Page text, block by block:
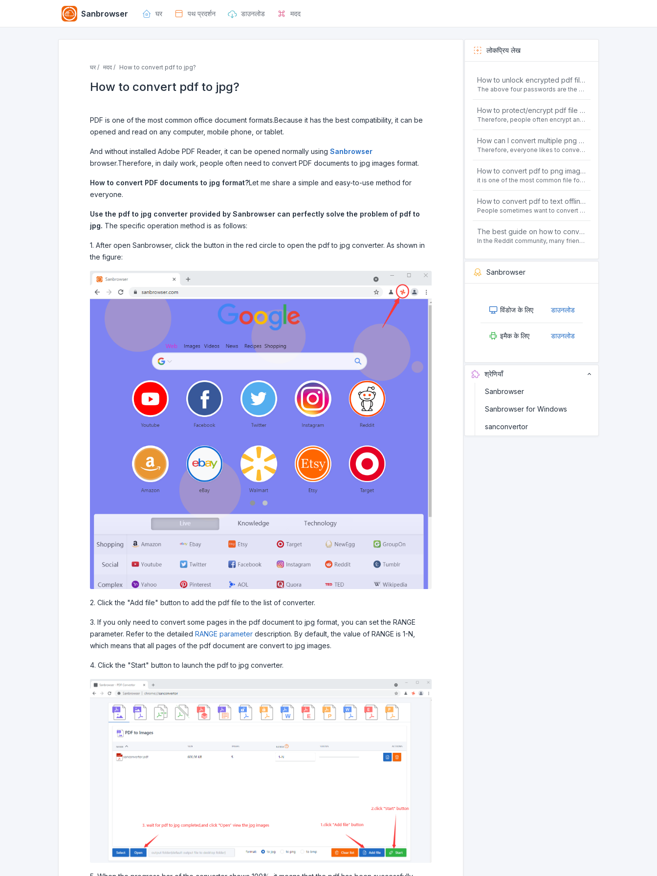
Sanbrowser घर पथ प्रदर्शन डाउनलोड मदद
घर / मदद / How to convert pdf to jpg?
How to convert pdf to jpg?
PDF is one of the most common office document formats.Because it has the best compatibility, it can be
opened and read on any computer, mobile phone, or tablet.
And without installed Adobe PDF Reader, it can be opened normally using Sanbrowser
browser.Therefore, in daily work, people often need to convert PDF documents to jpg images format.
How to convert PDF documents to jpg format?Let me share a simple and easy-to-use method for
everyone.
Use the pdf to jpg converter provided by Sanbrowser can perfectly solve the problem of pdf to
jpg. The specific operation method is as follows:
1. After open Sanbrowser, click the button in the red circle to open the pdf to jpg converter. As shown in
the figure:
2. Click the "Add file" button to add the pdf file to the list of converter.
3. If you only need to convert some pages in the pdf document to jpg format, you can set the RANGE
parameter. Refer to the detailed RANGE parameterdescription. By default, the value of RANGE is 1-N,
which means that all pages of the pdf document are convert to jpg images.
4. Click the "Start" button to launch the pdf to jpg converter.
लोकप्रिय लेख
How to unlock encrypted pdf file offline for free?
The above four passwords are the most common ways to encrypt PDF files.People often need to unlock encrypted PDF files in their daily work.
How to protect/encrypt pdf file with password for free?
Therefore, people often encrypt and protect important PDF files. Set password protection for PDF files to prevent important contents of the files from being damaged, or copy, modify, print, etc. at will.
How can I convert multiple png or jpg images to a single PDF document for free and offline?
Therefore, everyone likes to convert all kinds of files into PDF file format. For example: word to pdf, text to pdf, png to pdf, jpeg to pdf, html to pdf, etc.
How to convert pdf to png images without losing quality on windows 10 offline for free?
it is one of the most common file formats in office. Therefore, people often need to convert the pdf file to lossless png images format on the Windows 10 system.
How to convert pdf to text offline for free?
People sometimes want to convert pdf files to text file. Is there any way to solve the problem of convert pdf to text offline for free? Sanconvertor provided by Sanbrowser browser is an easy-to-use pdf to txt converter tool.
The best guide on how to convert pdf to html offline for free in 2021
In the Reddit community, many friends ask questions, how to convert pdf to html web page format for free? Or, how to convert pdf to html offline for free, the best guide for 2021?
Sanbrowser
विंडोज के लिए डाउनलोड
इमैक के लिए डाउनलोड
श्रेणियाँ
Sanbrowser
Sanbrowser for Windows
sanconvertor